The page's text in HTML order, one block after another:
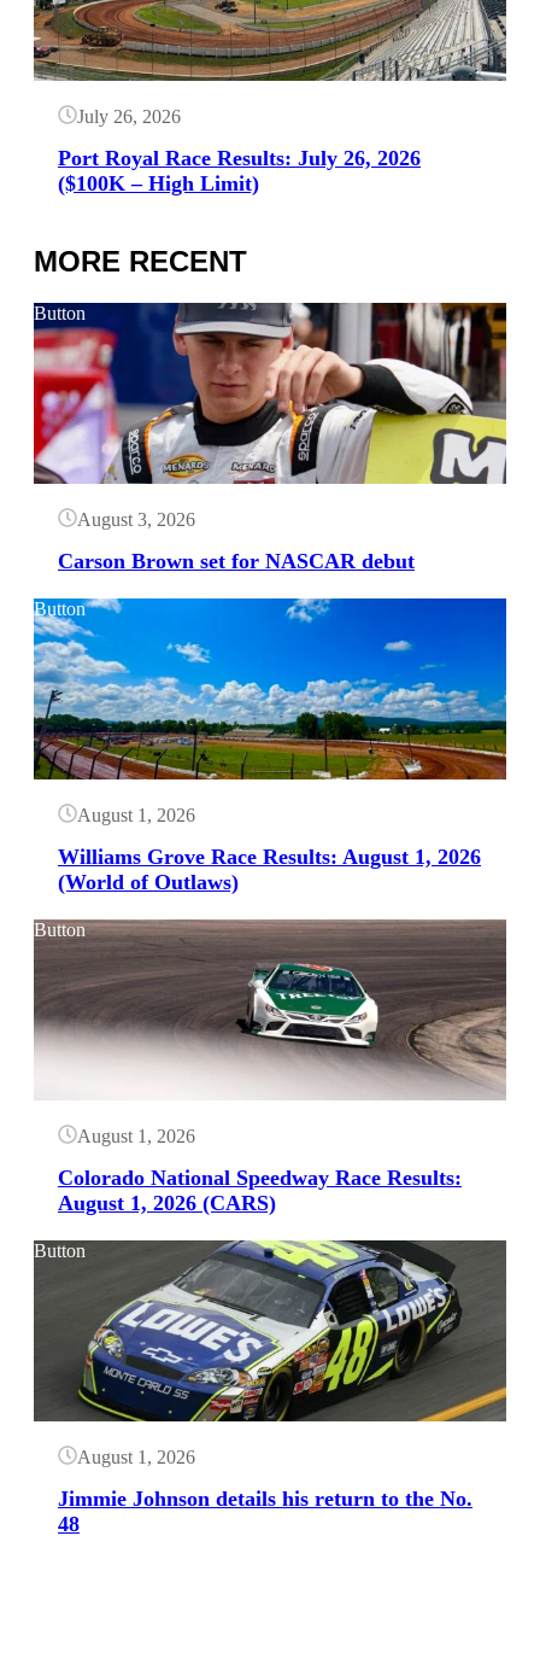
July 26, 2026
Port Royal Race Results: July 26, 2026
($100K – High Limit)
MORE RECENT
Button
August 3, 2026
Carson Brown set for NASCAR debut
Button
August 1, 2026
Williams Grove Race Results: August 1, 2026
(World of Outlaws)
Button
August 1, 2026
Colorado National Speedway Race Results:
August 1, 2026 (CARS)
Button
August 1, 2026
Jimmie Johnson details his return to the No.
48